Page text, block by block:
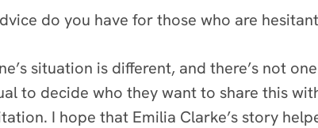
do you have for those who are
situation is different, and there’s not
to decide who they want to share this
I hope that Emilia Clarke’s story